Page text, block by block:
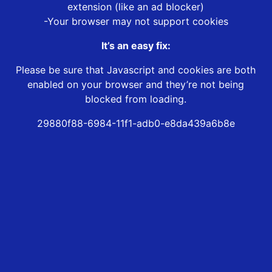
extension (like an ad blocker)
-Your browser may not support cookies
It’s an easy fix:
Please be sure that Javascript and cookies are both
enabled on your browser and they’re not being
blocked from loading.
29880f88-6984-11f1-adb0-e8da439a6b8e